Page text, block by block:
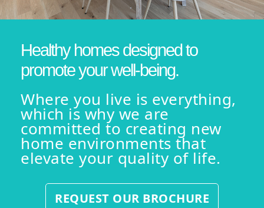
Healthy homes designed to
promote your well-being.
Where you live is everything,
which is why we are
committed to creating new
home environments that
elevate your quality of life.
REQUEST OUR BROCHURE